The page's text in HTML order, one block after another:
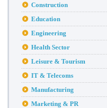
Construction
Education
Engineering
Health Sector
Leisure & Tourism
IT & Telecoms
Manufacturing
Marketing & PR